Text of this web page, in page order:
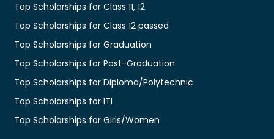
Top Scholarships for Class 11, 12
Top Scholarships for Class 12 passed
Top Scholarships for Graduation
Top Scholarships for Post-Graduation
Top Scholarships for Diploma/Polytechnic
Top Scholarships for ITI
Top Scholarships for Girls/Women